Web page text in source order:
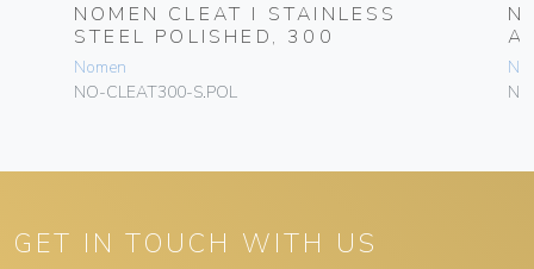
NOMEN CLEAT I STAINLESS
STEEL POLISHED, 300
Nomen
NO-CLEAT300-S.POL
GET IN TOUCH WITH US